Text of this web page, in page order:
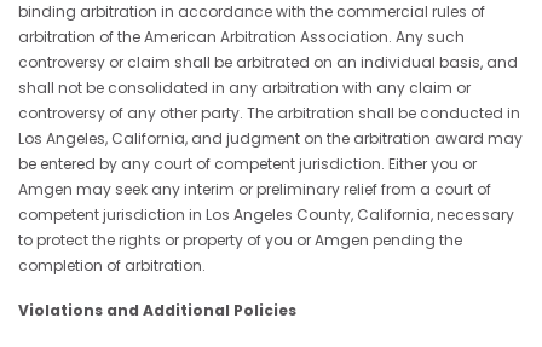
binding arbitration in accordance with the commercial rules of
arbitration of the American Arbitration Association. Any such
controversy or claim shall be arbitrated on an individual basis, and
shall not be consolidated in any arbitration with any claim or
controversy of any other party. The arbitration shall be conducted in
Los Angeles, California, and judgment on the arbitration award may
be entered by any court of competent jurisdiction. Either you or
Amgen may seek any interim or preliminary relief from a court of
competent jurisdiction in Los Angeles County, California, necessary
to protect the rights or property of you or Amgen pending the
completion of arbitration.
Violations and Additional Policies